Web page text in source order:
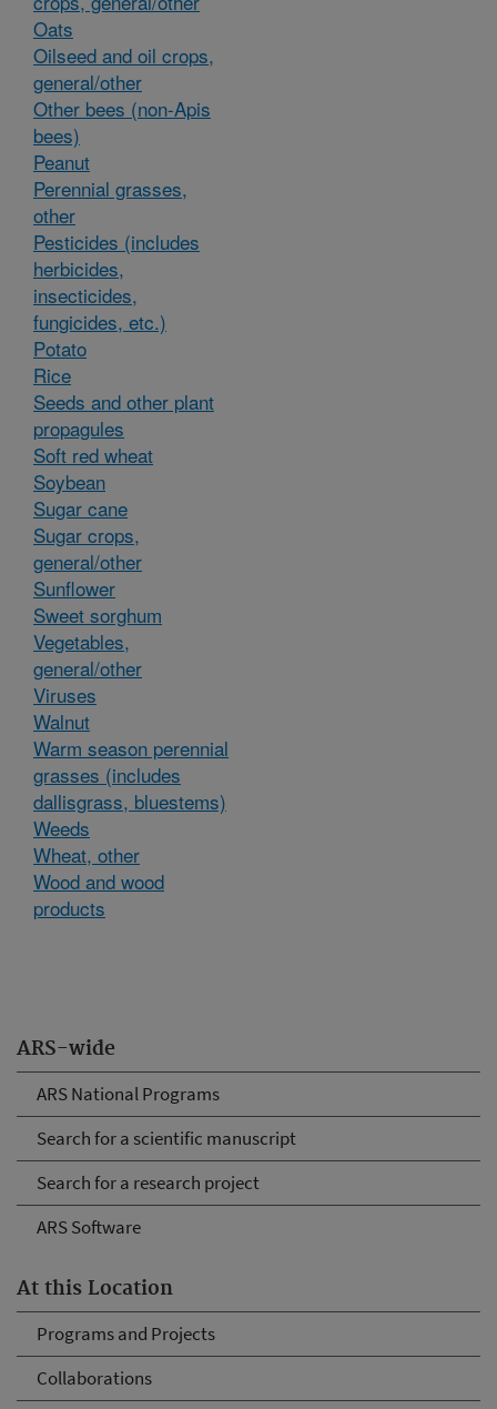
ARS-wide
ARS National Programs
Search for a scientific manuscript
Search for a research project
ARS Software
At this Location
Programs and Projects
Collaborations
Oats
Oilseed and oil crops,
general/other
Other bees (non-Apis
bees)
Peanut
Perennial grasses,
other
Pesticides (includes
herbicides,
insecticides,
fungicides, etc.)
Potato
Rice
Seeds and other plant
propagules
Soft red wheat
Soybean
Sugar cane
Sugar crops,
general/other
Sunflower
Sweet sorghum
Vegetables,
general/other
Viruses
Walnut
Warm season perennial
grasses (includes
dallisgrass, bluestems)
Weeds
Wheat, other
Wood and wood
products